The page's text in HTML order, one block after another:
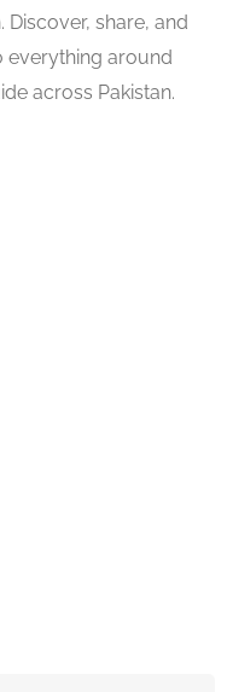
Discover, share, and
around
across Pakistan.